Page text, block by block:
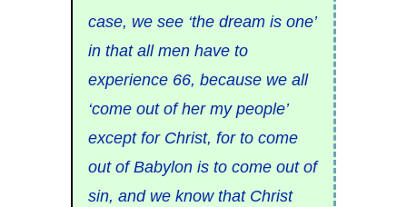
case, we see ‘the dream is one’
in that all men have to
experience 66, because we all
‘come out of her my people’
except for Christ, for to come
out of Babylon is to come out of
sin, and we know that Christ